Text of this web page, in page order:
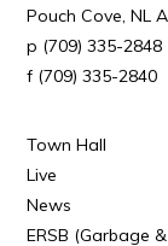
Summer Camp
Summer Camp
Other
Pouch Cove NL
(709) 335-2848
(709) 335-2840
Town Hall
Live
News
ERSB (Garbage &